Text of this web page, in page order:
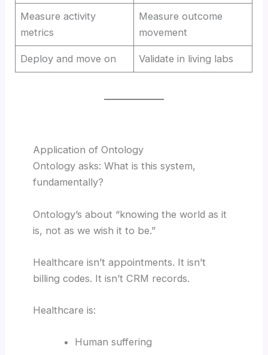
Measure activity
metrics
Measure outcome
movement
Deploy and move on Validate in living labs
Application of Ontology
Ontology asks: What is this system,
fundamentally?
Ontology’s about “knowing the world as it
is, not as we wish it to be.”
Healthcare isn’t appointments. It isn’t
billing codes. It isn’t CRM records.
Healthcare is:
Human suffering